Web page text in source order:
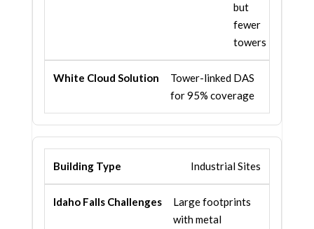
but
fewer
towers
Tower-linked DAS
for 95% coverage
Industrial Sites
Large footprints
with metal